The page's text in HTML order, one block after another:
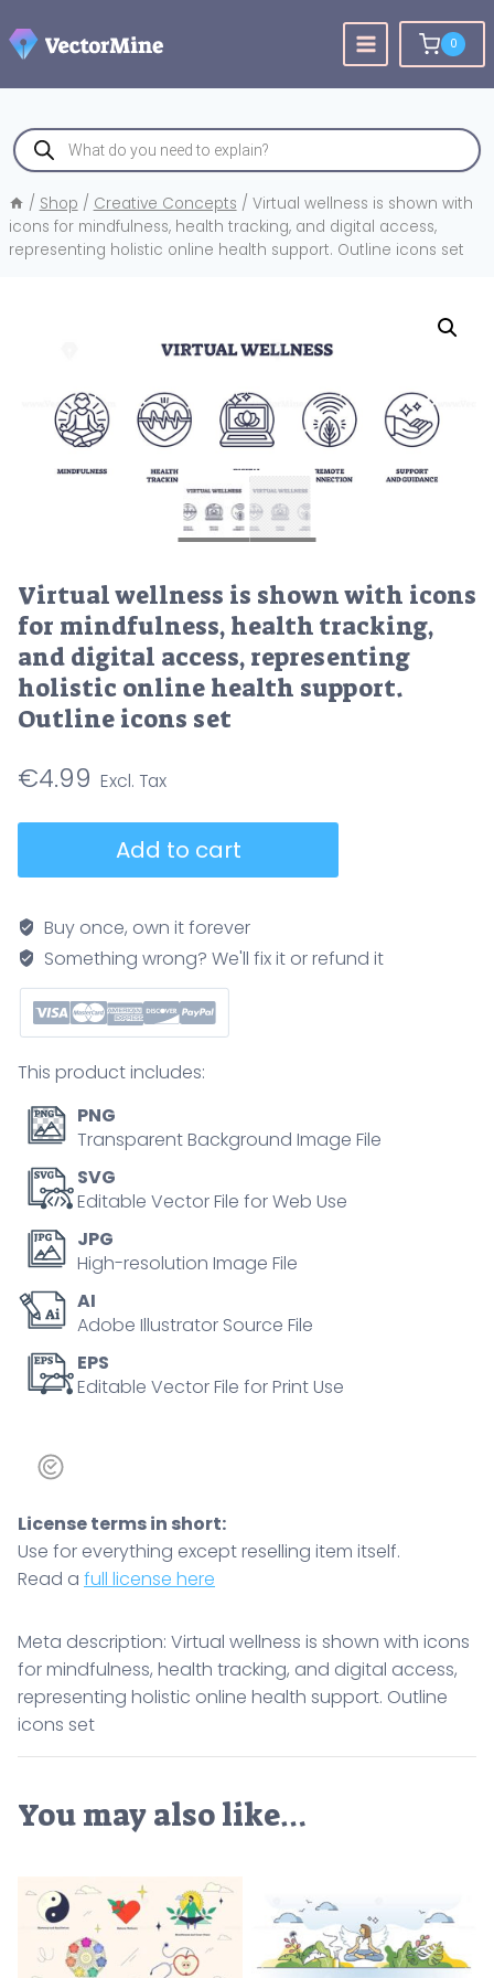
to
content
0
Products
search
/ Shop / Creative Concepts / Virtual wellness is shown with
icons for mindfulness, health tracking, and digital access,
representing holistic online health support. Outline icons set
Virtual wellness is shown with icons
for mindfulness, health tracking,
and digital access, representing
holistic online health support.
Outline icons set
€4.99
shown
with
icons
for
mindfulness,
tracking,
and
digital
access,
representing
online
health
support.
Outline
icons
set
Add to cart
Buy once, own it forever
Something wrong? We'll fix it or refund it
This product includes:
PNG
Transparent Background Image File
SVG
Editable Vector File for Web Use
JPG
High-resolution Image File
AI
Adobe Illustrator Source File
EPS
Editable Vector File for Print Use
License terms in short:
Use for everything except reselling item itself.
Read a full license here
Meta description: Virtual wellness is shown with icons
for mindfulness, health tracking, and digital access,
representing holistic online health support. Outline
icons set
You may also like…